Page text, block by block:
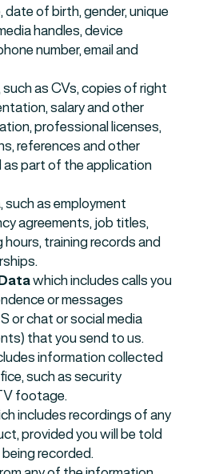
date of birth, gender, unique
handles, device
number, email and
such as CVs, copies of right
salary and other
professional licenses,
references and other
part of the application
, such as employment
agreements, job titles,
training records and
which includes calls you
or messages
or chat or social media
that you send to us.
information collected
such as security
footage.
includes recordings of any
provided you will be told
recorded.